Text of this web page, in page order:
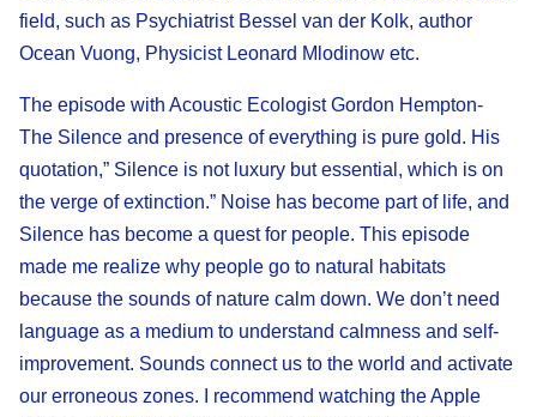
field, such as Psychiatrist Bessel van der Kolk, author
Ocean Vuong, Physicist Leonard Mlodinow etc.
The episode with Acoustic Ecologist Gordon Hempton-
The Silence and presence of everything is pure gold. His
quotation,” Silence is not luxury but essential, which is on
the verge of extinction.” Noise has become part of life, and
Silence has become a quest for people. This episode
made me realize why people go to natural habitats
because the sounds of nature calm down. We don’t need
language as a medium to understand calmness and self-
improvement. Sounds connect us to the world and activate
our erroneous zones. I recommend watching the Apple